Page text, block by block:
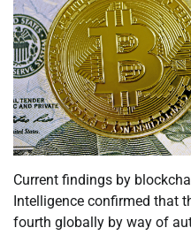
Current findings by
Intelligence confirmed that
fourth globally by way of